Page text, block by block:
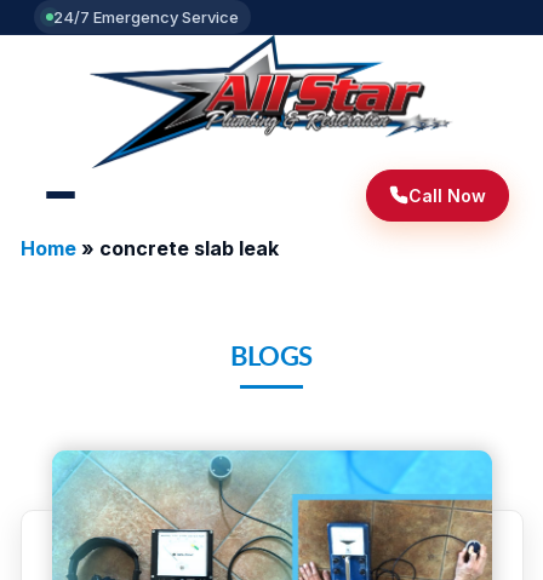
24/7 Emergency Service
Call Now
Home» concrete slab leak
BLOGS